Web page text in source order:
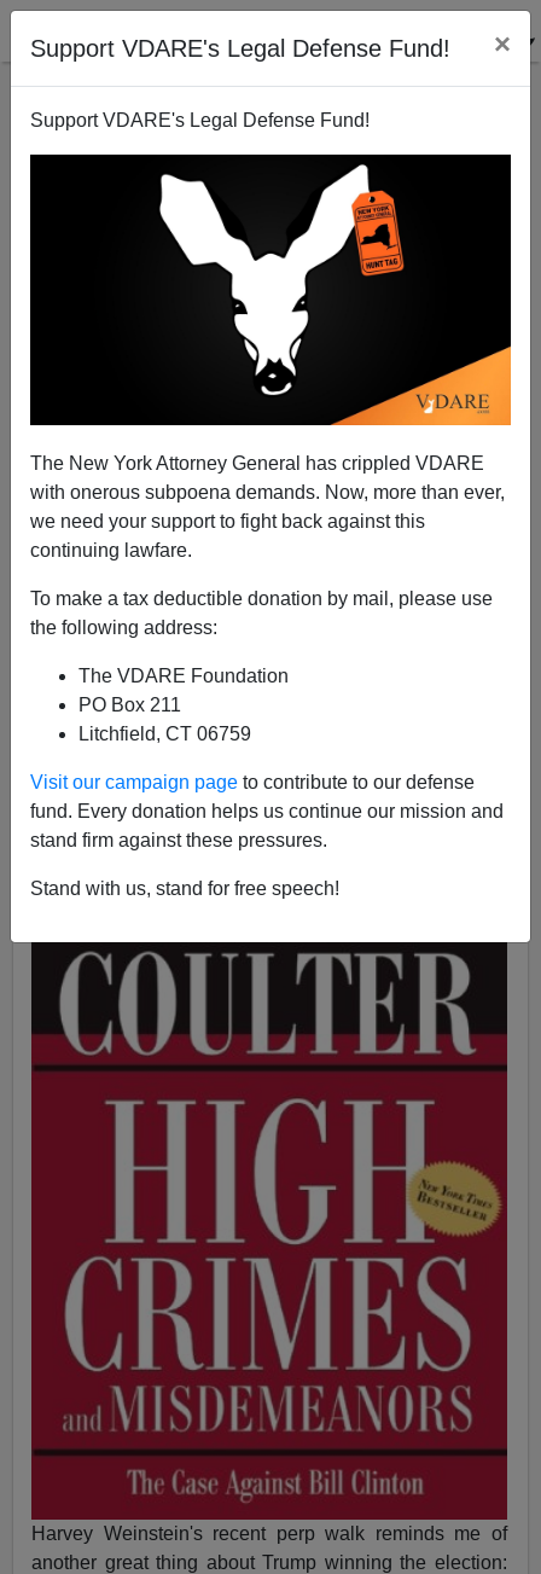
Support VDARE's Legal Defense Fund! ×
Support VDARE's Legal Defense Fund!
The New York Attorney General has crippled VDARE
with onerous subpoena demands. Now, more than ever,
we need your support to fight back against this
continuing lawfare.
To make a tax deductible donation by mail, please use
the following address:
The VDARE Foundation
PO Box 211
Litchfield, CT 06759
Visit our campaign page to contribute to our defense
fund. Every donation helps us continue our mission and
stand firm against these pressures.
Stand with us, stand for free speech!
Ann Coulter: Harvey Weinstein And The Clinton
Protection Racket
Ann Coulter
A+|a-
See alsoHow in 2000 Harvey Weinstein Funded
Intimidation of Clinton Critics by Steve Sailer
Harvey Weinstein's recent perp walk reminds me of
another great thing about Trump winning the election: